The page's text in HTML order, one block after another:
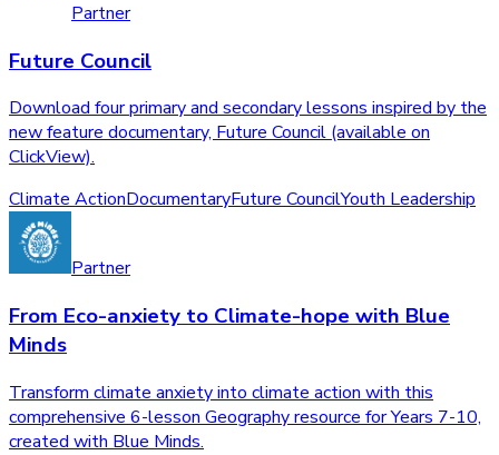
Partner
Future Council
Download four primary and secondary lessons inspired by the
new feature documentary, Future Council (available on
ClickView).
Climate ActionDocumentaryFuture CouncilYouth Leadership
Partner
From Eco-anxiety to Climate-hope with Blue
Minds
Transform climate anxiety into climate action with this
comprehensive 6-lesson Geography resource for Years 7-10,
created with Blue Minds.